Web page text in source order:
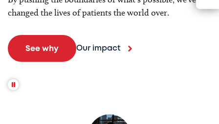
changed the lives of patients the world over.
See why Our impact